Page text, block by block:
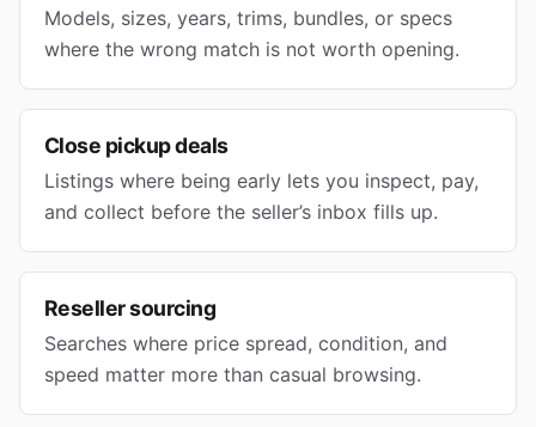
Models, sizes, years, trims, bundles, or specs
where the wrong match is not worth opening.
Close pickup deals
Listings where being early lets you inspect, pay,
and collect before the seller’s inbox fills up.
Reseller sourcing
Searches where price spread, condition, and
speed matter more than casual browsing.